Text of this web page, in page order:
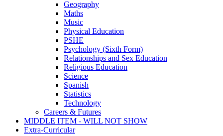
Geography
Maths
Music
Physical Education
PSHE
Psychology (Sixth Form)
Relationships and Sex Education
Religious Education
Science
Spanish
Statistics
Technology
Careers & Futures
MIDDLE ITEM - WILL NOT SHOW
Extra-Curricular